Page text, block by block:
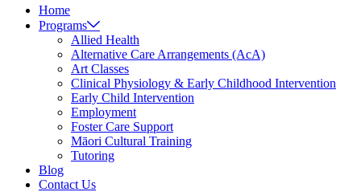
Home
Programs
Allied Health
Alternative Care Arrangements (AcA)
Art Classes
Clinical Physiology & Early Childhood Intervention
Early Child Intervention
Employment
Foster Care Support
Māori Cultural Training
Tutoring
Blog
Contact Us